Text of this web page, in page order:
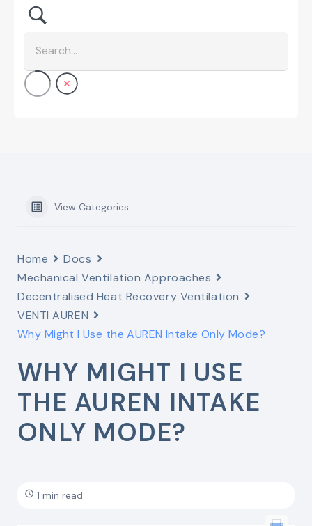
View Categories
Home
Docs
Mechanical Ventilation Approaches
Decentralised Heat Recovery Ventilation
VENTI AUREN
Why Might I Use the AUREN Intake Only Mode?
WHY MIGHT I USE
THE AUREN INTAKE
ONLY MODE?
1 min read